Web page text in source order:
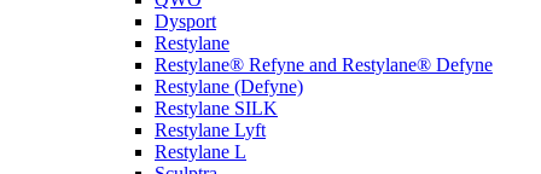
Dysport
Restylane
Restylane® Refyne and Restylane® Defyne
Restylane (Defyne)
Restylane SILK
Restylane Lyft
Restylane L